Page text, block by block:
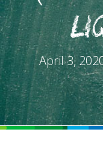
April 3,